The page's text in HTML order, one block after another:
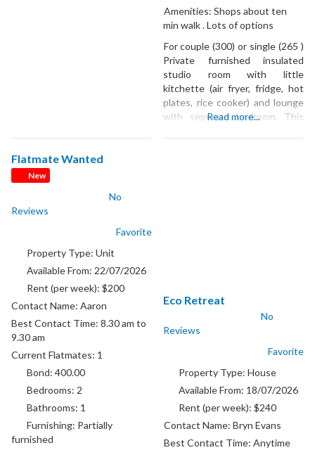
Amenities: Shops about ten
min walk . Lots of options
For couple (300) or single (265 )
Private furnished insulated
studio room with little
kitchette (air fryer, fridge, hot
plates, rice cooker) and lounge
with seperate bedroom. This
Read more...
Flatmate Wanted
New
No
Reviews
Favorite
Property Type: Unit
Available From: 22/07/2026
Rent (per week): $200
Contact Name:Aaron
Best Contact Time:8.30 am to
9.30 am
Current Flatmates: 1
Bond: 400.00
Bedrooms: 2
Bathrooms: 1
Furnishing: Partially
furnished
Eco Retreat
No
Reviews
Favorite
Property Type:House
Available From: 18/07/2026
Rent (per week):$240
Contact Name: Bryn Evans
Best Contact Time: Anytime